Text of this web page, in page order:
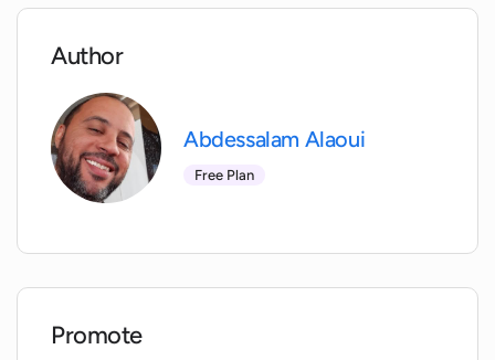
Does interviewBoss evaluate the user's
typical interview questions?
Can using InterviewBoss potentially
increase my job acquisition success?
career development?
Does InterviewBoss offer a practical and
interactive learning experience?
Author
Abdessalam Alaoui
Free Plan
Promote